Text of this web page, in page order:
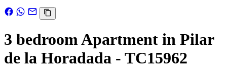
3 bedroom Apartment in Pilar
de la Horadada - TC15962